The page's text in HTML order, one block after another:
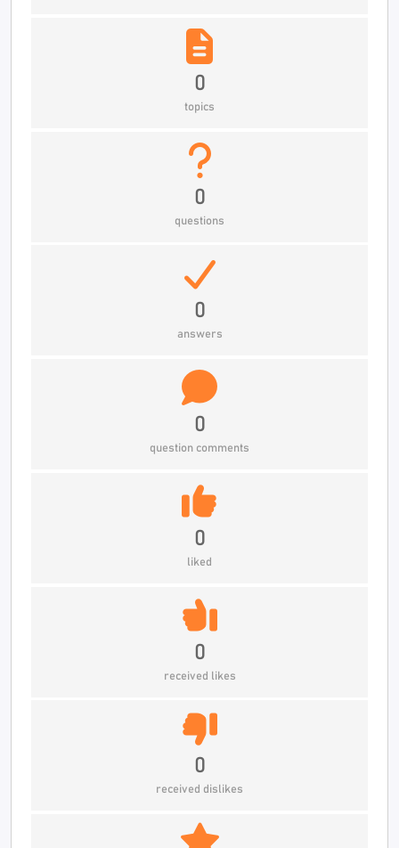
0
topics
0
questions
0
answers
0
question comments
0
liked
0
received likes
0
received dislikes